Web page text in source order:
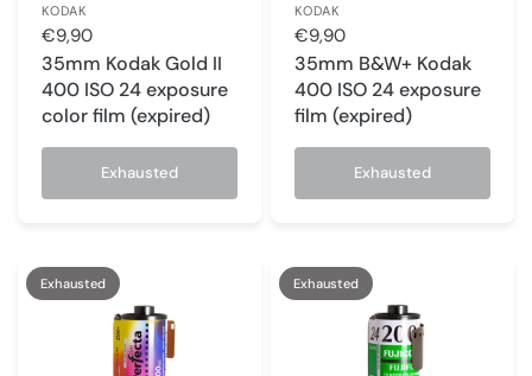
KODAK
€9,90
35mm Kodak Gold II
400 ISO 24 exposure
color film (expired)
Exhausted
KODAK
€9,90
35mm B&W+ Kodak
400 ISO 24 exposure
film (expired)
Exhausted
Exhausted Exhausted